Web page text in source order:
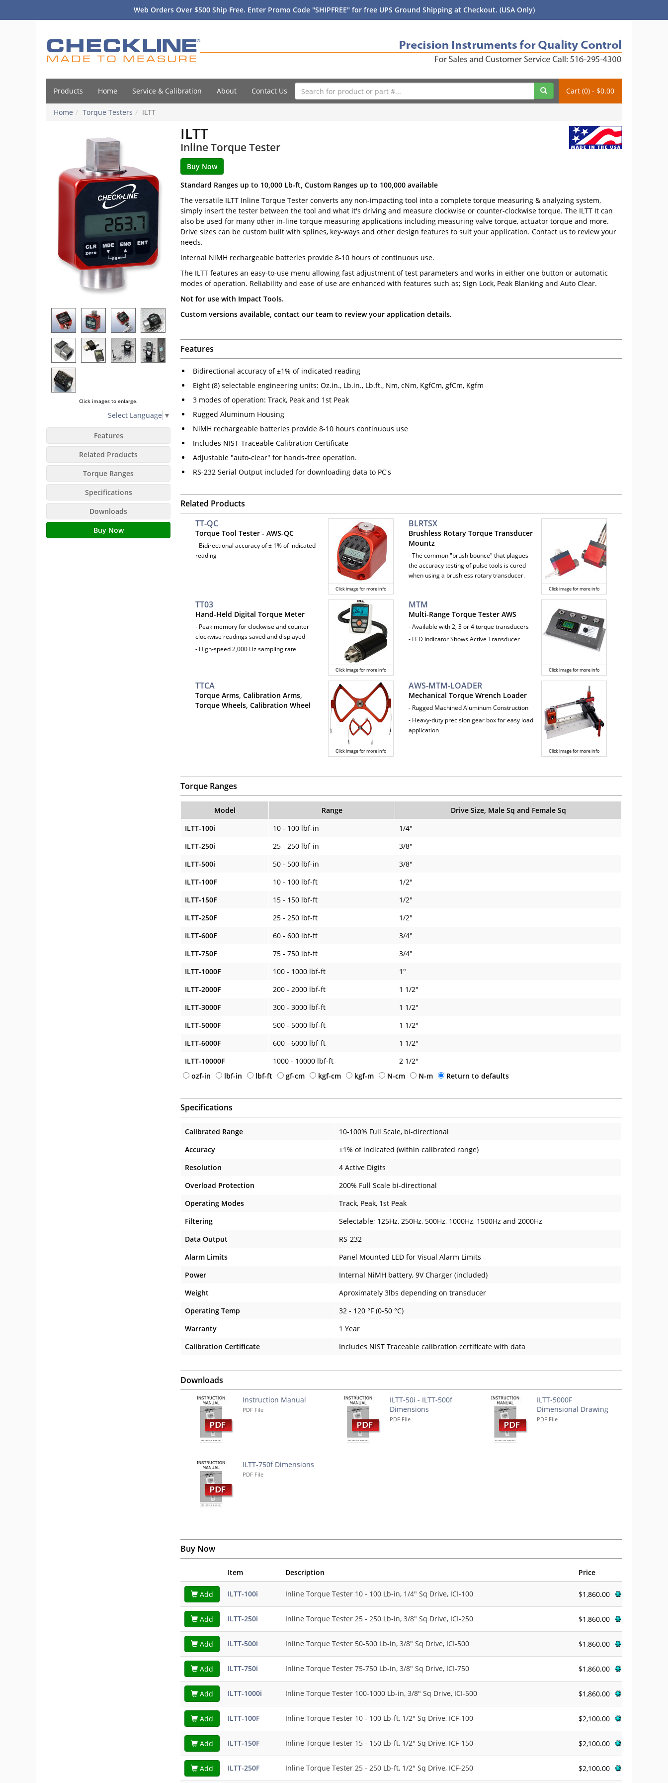
Web Orders Over $500 Ship Free. Enter Promo Code "SHIPFREE" for free UPS Ground Shipping at Checkout. (USA Only)
Products Home Service & Calibration About Contact Us Cart (0) - $0.00
Home Torque Testers ILTT
ILTT
Inline Torque Tester
Click images to enlarge.
Select Language ▼
Features
Related Products
Torque Ranges
Specifications
Downloads
Buy Now
Standard Ranges up to 10,000 Lb-ft, Custom Ranges up to 100,000 available
The versatile ILTT Inline Torque Tester converts any non-impacting tool into a complete torque measuring & analyzing system,
simply insert the tester between the tool and what it's driving and measure clockwise or counter-clockwise torque. The ILTT It can
also be used for many other in-line torque measuring applications including measuring valve torque, actuator torque and more.
Drive sizes can be custom built with splines, key-ways and other design features to suit your application. Contact us to review your
needs.
Internal NiMH rechargeable batteries provide 8-10 hours of continuous use.
The ILTT features an easy-to-use menu allowing fast adjustment of test parameters and works in either one button or automatic
modes of operation. Reliability and ease of use are enhanced with features such as; Sign Lock, Peak Blanking and Auto Clear.
Not for use with Impact Tools.
Custom versions available, contact our team to review your application details.
Features
Bidirectional accuracy of ±1% of indicated reading
Eight (8) selectable engineering units: Oz.in., Lb.in., Lb.ft., Nm, cNm, KgfCm, gfCm, Kgfm
3 modes of operation: Track, Peak and 1st Peak
Rugged Aluminum Housing
NiMH rechargeable batteries provide 8-10 hours continuous use
Includes NIST-Traceable Calibration Certificate
Adjustable "auto-clear" for hands-free operation.
RS-232 Serial Output included for downloading data to PC's
Related Products
Click image for more info
TT-QC
Torque Tool Tester - AWS-QC
- Bidirectional accuracy of ± 1% of indicated
reading
Click image for more info
BLRTSX
Brushless Rotary Torque Transducer
Mountz
- The common "brush bounce" that plagues
the accuracy testing of pulse tools is cured
when using a brushless rotary transducer.
Click image for more info
TT03
Hand-Held Digital Torque Meter
- Peak memory for clockwise and counter
clockwise readings saved and displayed
- High-speed 2,000 Hz sampling rate
Click image for more info
MTM
Multi-Range Torque Tester AWS
- Available with 2, 3 or 4 torque transducers
- LED Indicator Shows Active Transducer
Click image for more info
TTCA
Torque Arms, Calibration Arms,
Torque Wheels, Calibration Wheel
Click image for more info
AWS-MTM-LOADER
Mechanical Torque Wrench Loader
- Rugged Machined Aluminum Construction
- Heavy-duty precision gear box for easy load
application
Torque Ranges
Model Range
Drive Size, Male Sq and Female Sq
ILTT-100i
10 - 100 lbf-in
1/4"
ILTT-250i
25 - 250 lbf-in
3/8"
ILTT-500i
50 - 500 lbf-in
3/8"
ILTT-100F
10 - 100 lbf-ft
1/2"
ILTT-150F
15 - 150 lbf-ft
1/2"
ILTT-250F
25 - 250 lbf-ft
1/2"
ILTT-600F
60 - 600 lbf-ft
3/4"
ILTT-750F
75 - 750 lbf-ft
3/4"
ILTT-1000F
100 - 1000 lbf-ft
1"
ILTT-2000F
200 - 2000 lbf-ft
1 1/2"
ILTT-3000F
300 - 3000 lbf-ft
1 1/2"
ILTT-5000F
500 - 5000 lbf-ft
1 1/2"
ILTT-6000F
600 - 6000 lbf-ft
1 1/2"
ILTT-10000F
1000 - 10000 lbf-ft
2 1/2"
ozf-in
lbf-in lbf-ft gf-cm kgf-cm kgf-m N-cm N-m Return to defaults
Specifications
Calibrated Range
10-100% Full Scale, bi-directional
Accuracy
±1% of indicated (within calibrated range)
Resolution
4 Active Digits
Overload Protection
200% Full Scale bi-directional
Operating Modes
Track, Peak, 1st Peak
Filtering
Selectable; 125Hz, 250Hz, 500Hz, 1000Hz, 1500Hz and 2000Hz
Data Output
RS-232
Alarm Limits
Panel Mounted LED for Visual Alarm Limits
Power
Internal NiMH battery, 9V Charger (included)
Weight
Aproximately 3lbs depending on transducer
Operating Temp
32 - 120 °F (0-50 °C)
Warranty
1 Year
Calibration Certificate
Includes NIST Traceable calibration certificate with data
Downloads
Instruction Manual
PDF File
ILTT-50i - ILTT-500f
Dimensions
PDF File
ILTT-5000F
Dimensional Drawing
PDF File
ILTT-750f Dimensions
PDF File
Buy Now
Item Description Price
Add ILTT-100i Inline Torque Tester 10 - 100 Lb-in, 1/4" Sq Drive, ICI-100 $1,860.00
Add ILTT-250i Inline Torque Tester 25 - 250 Lb-in, 3/8" Sq Drive, ICI-250 $1,860.00
Add ILTT-500i Inline Torque Tester 50-500 Lb-in, 3/8" Sq Drive, ICI-500 $1,860.00
Add ILTT-750i Inline Torque Tester 75-750 Lb-in, 3/8" Sq Drive, ICI-750 $1,860.00
Add ILTT-1000i Inline Torque Tester 100-1000 Lb-in, 3/8" Sq Drive, ICI-500 $1,860.00
Add ILTT-100F Inline Torque Tester 10 - 100 Lb-ft, 1/2" Sq Drive, ICF-100 $2,100.00
Add ILTT-150F Inline Torque Tester 15 - 150 Lb-ft, 1/2" Sq Drive, ICF-150 $2,100.00
Add ILTT-250F Inline Torque Tester 25 - 250 Lb-ft, 1/2" Sq Drive, ICF-250 $2,100.00